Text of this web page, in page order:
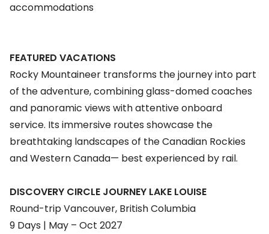
accommodations
FEATURED VACATIONS
Rocky Mountaineer transforms the journey into part
of the adventure, combining glass-domed coaches
and panoramic views with attentive onboard
service. Its immersive routes showcase the
breathtaking landscapes of the Canadian Rockies
and Western Canada— best experienced by rail.
DISCOVERY CIRCLE JOURNEY LAKE LOUISE
Round-trip Vancouver, British Columbia
9 Days | May – Oct 2027